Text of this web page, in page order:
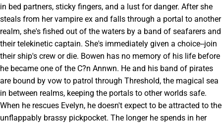
in bed partners, sticky fingers, and a lust for danger. After she
steals from her vampire ex and falls through a portal to another
realm, she's fished out of the waters by a band of seafarers and
their telekinetic captain. She's immediately given a choice--join
their ship's crew or die. Bowen has no memory of his life before
he became one of the C?n Annwn. He and his band of pirates
are bound by vow to patrol through Threshold, the magical sea
in between realms, keeping the portals to other worlds safe.
When he rescues Evelyn, he doesn't expect to be attracted to the
unflappably brassy pickpocket. The longer he spends in her